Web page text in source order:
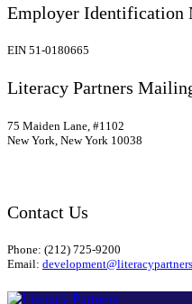
Employer Identification
EIN 51-0180665
Literacy Partners
75 Maiden Lane, #1102
New York, New York 10038
Contact Us
Phone: (212) 725-9200
Email: